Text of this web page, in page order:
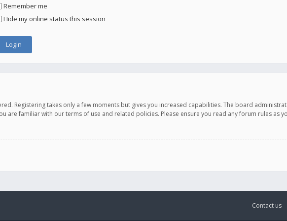
Remember me
Hide my online status this session
Registering takes only a few moments but gives you increased capabilities. The board
are familiar with our terms of use and related policies. Please ensure you read any forum rules as
Contact us